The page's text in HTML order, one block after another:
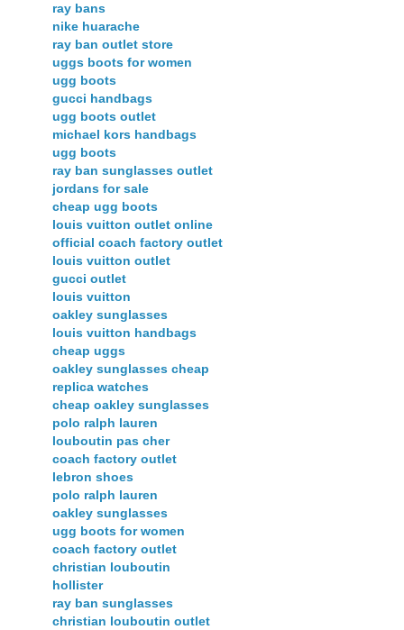
ray bans
nike huarache
ray ban outlet store
uggs boots for women
ugg boots
gucci handbags
ugg boots outlet
michael kors handbags
ugg boots
ray ban sunglasses outlet
jordans for sale
cheap ugg boots
louis vuitton outlet online
official coach factory outlet
louis vuitton outlet
gucci outlet
louis vuitton
oakley sunglasses
louis vuitton handbags
cheap uggs
oakley sunglasses cheap
replica watches
cheap oakley sunglasses
polo ralph lauren
louboutin pas cher
coach factory outlet
lebron shoes
polo ralph lauren
oakley sunglasses
ugg boots for women
coach factory outlet
christian louboutin
hollister
ray ban sunglasses
christian louboutin outlet